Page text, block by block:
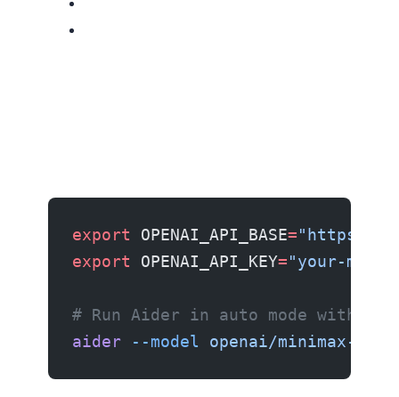
export OPENAI_API_BASE="https://
export OPENAI_API_KEY="your-
# Run Aider in auto mode with M3
aider --model openai/minimax-m3